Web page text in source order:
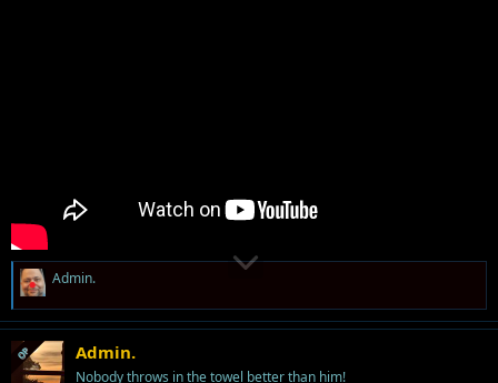
R
a
c
t
i
Admin.
OP Admin.
Nobody throws in the towel better than him!